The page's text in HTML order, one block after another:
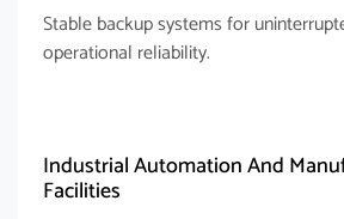
Stable backup systems for
operational reliability.
Industrial Automation And
Facilities